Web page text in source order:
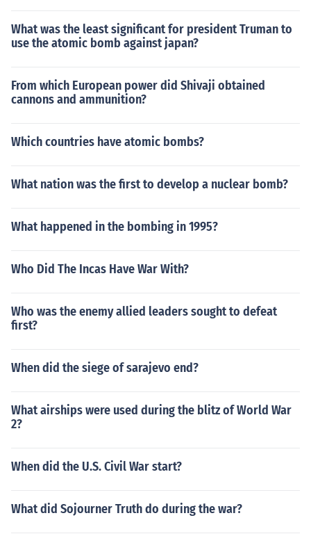
What was the least significant for president Truman to
use the atomic bomb against japan?
From which European power did Shivaji obtained
cannons and ammunition?
Which countries have atomic bombs?
What nation was the first to develop a nuclear bomb?
What happened in the bombing in 1995?
Who Did The Incas Have War With?
Who was the enemy allied leaders sought to defeat
first?
When did the siege of sarajevo end?
What airships were used during the blitz of World War
2?
When did the U.S. Civil War start?
What did Sojourner Truth do during the war?